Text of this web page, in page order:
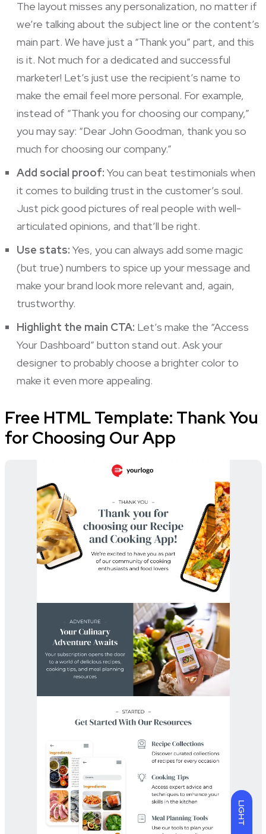
LIGHT
The layout misses any personalization, no matter if
we’re talking about the subject line or the content’s
main part. We have just a “Thank you” part, and this
is it. Not much for a dedicated and successful
marketer! Let’s just use the recipient’s name to
make the email feel more personal. For example,
instead of “Thank you for choosing our company,”
you may say: “Dear John Goodman, thank you so
much for choosing our company.”
Add social proof: You can beat testimonials when
it comes to building trust in the customer’s soul.
Just pick good pictures of real people with well-
articulated opinions, and that’ll be right.
Use stats: Yes, you can always add some magic
(but true) numbers to spice up your message and
make your brand look more relevant and, again,
trustworthy.
Highlight the main CTA: Let’s make the “Access
Your Dashboard” button stand out. Ask your
designer to probably choose a brighter color to
make it even more appealing.
Free HTML Template: Thank You
for Choosing Our App